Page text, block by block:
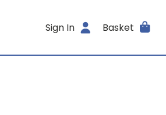
Sign In Basket